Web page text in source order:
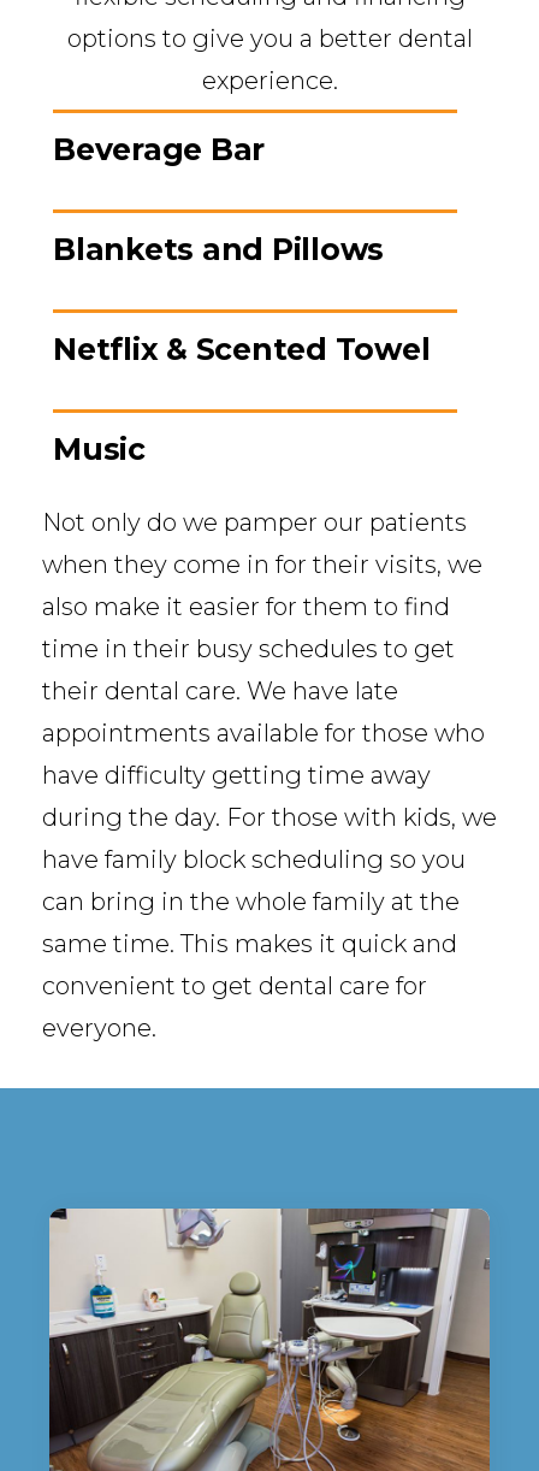
options to give you a better dental
experience.
Beverage Bar
Blankets and Pillows
Netflix & Scented Towel
Music
Not only do we pamper our patients
when they come in for their visits, we
also make it easier for them to find
time in their busy schedules to get
their dental care. We have late
appointments available for those who
have difficulty getting time away
during the day. For those with kids, we
have family block scheduling so you
can bring in the whole family at the
same time. This makes it quick and
convenient to get dental care for
everyone.